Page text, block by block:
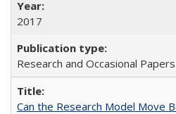
2017
Research and Occasional
Can the Research Model Move